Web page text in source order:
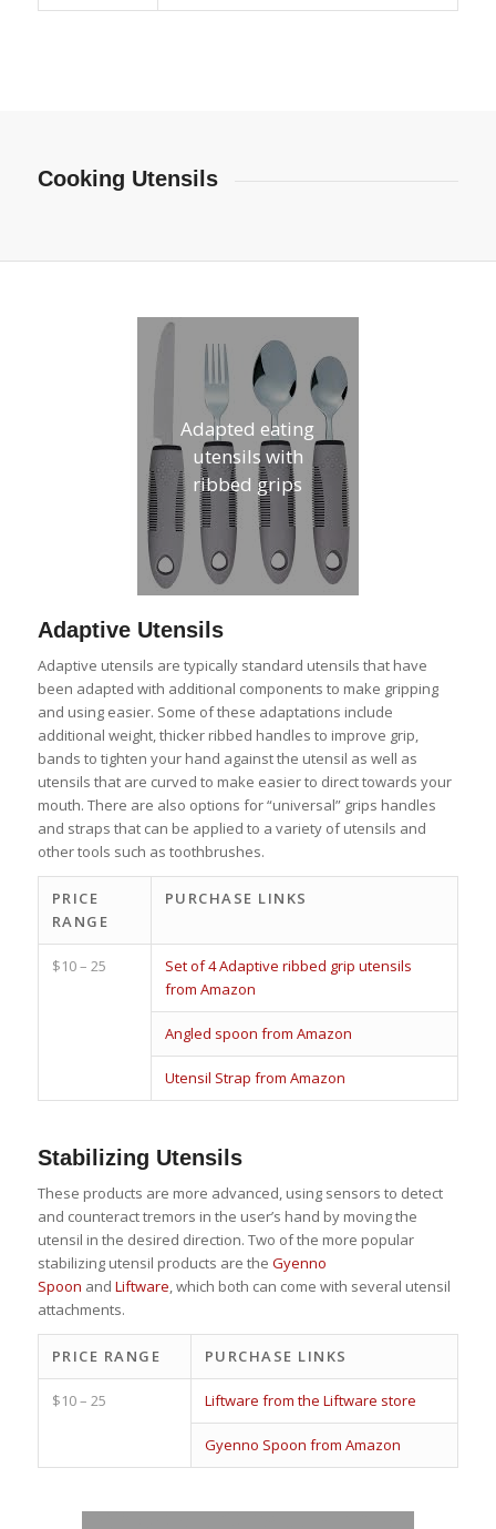
Cooking Utensils
Adapted eating
utensils with
ribbed grips
Adaptive Utensils
Adaptive utensils are typically standard utensils that have
been adapted with additional components to make gripping
and using easier. Some of these adaptations include
additional weight, thicker ribbed handles to improve grip,
bands to tighten your hand against the utensil as well as
utensils that are curved to make easier to direct towards your
mouth. There are also options for “universal” grips handles
and straps that can be applied to a variety of utensils and
other tools such as toothbrushes.
PRICE
RANGE
PURCHASE LINKS
$10 – 25
Set of 4 Adaptive ribbed grip utensils
from Amazon
Angled spoon from Amazon
Utensil Strap from Amazon
Stabilizing Utensils
These products are more advanced, using sensors to detect
and counteract tremors in the user’s hand by moving the
utensil in the desired direction. Two of the more popular
stabilizing utensil products are the Gyenno
Spoon and Liftware, which both can come with several utensil
attachments.
PRICE RANGE PURCHASE LINKS
$10 – 25 Liftware from the Liftware store
Gyenno Spoon from Amazon